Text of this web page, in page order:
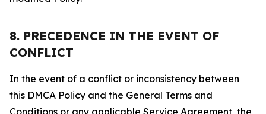
8. PRECEDENCE IN THE EVENT OF
CONFLICT
In the event of a conflict or inconsistency between
this DMCA Policy and the General Terms and
Conditions or any applicable Service Agreement, the